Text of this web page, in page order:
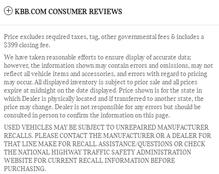
KBB.COM CONSUMER REVIEWS
Price excludes required taxes, tag, other governmental fees & includes a
$399 closing fee.
We have taken reasonable efforts to ensure display of accurate data;
however, the information shown may contain errors and omissions, may not
reflect all vehicle items and accessories, and errors with regard to pricing
may occur. All displayed inventory is subject to prior sale and all prices
expire at midnight on the date displayed. Price shown is for the state in
which Dealer is physically located and if transferred to another state, the
price may change. Dealer is not responsible for any errors but should be
consulted in person to confirm the information on this page.
USED VEHICLES MAY BE SUBJECT TO UNREPAIRED MANUFACTURER
RECALLS. PLEASE CONTACT THE MANUFACTURER OR A DEALER FOR
THAT LINE MAKE FOR RECALL ASSISTANCE/QUESTIONS OR CHECK
THE NATIONAL HIGHWAY TRAFFIC SAFETY ADMINISTRATION
WEBSITE FOR CURRENT RECALL INFORMATION BEFORE
PURCHASING.